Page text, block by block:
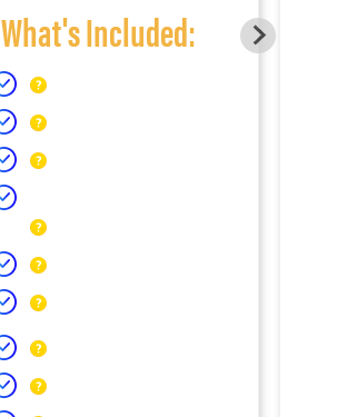
What's Included: